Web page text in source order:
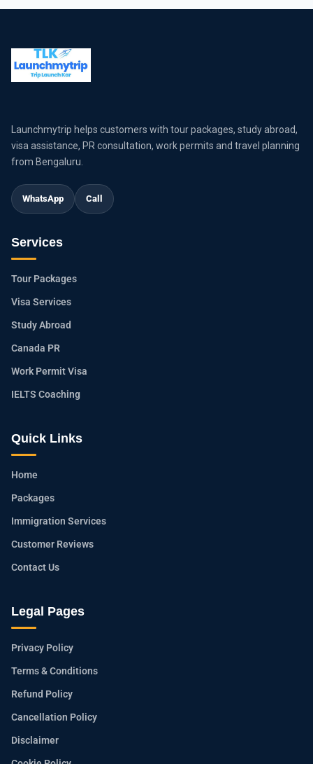
Launchmytrip helps customers with tour packages, study abroad,
visa assistance, PR consultation, work permits and travel planning
from Bengaluru.
WhatsApp Call
Services
Tour Packages
Visa Services
Study Abroad
Canada PR
Work Permit Visa
IELTS Coaching
Quick Links
Home
Packages
Immigration Services
Customer Reviews
Contact Us
Legal Pages
Privacy Policy
Terms & Conditions
Refund Policy
Cancellation Policy
Disclaimer